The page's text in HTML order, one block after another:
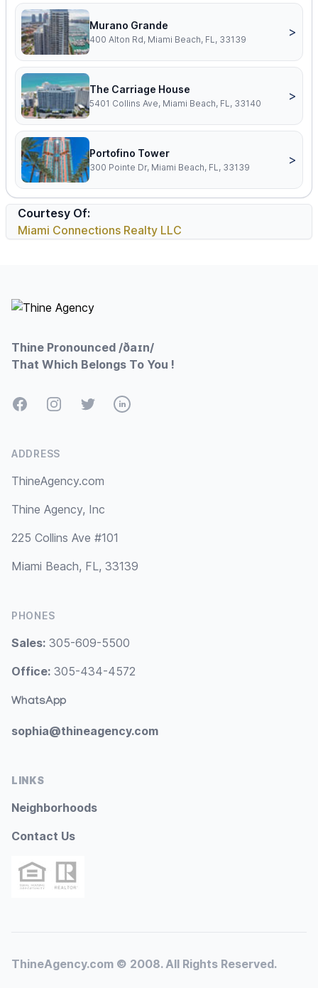
Murano Grande
400 Alton Rd, Miami Beach, FL, 33139
>
The Carriage House
5401 Collins Ave, Miami Beach, FL, 33140
>
Portofino Tower
300 Pointe Dr, Miami Beach, FL, 33139
>
Courtesy Of:
Miami Connections Realty LLC
Thine Pronounced /ðaɪn/
That Which Belongs To You !
FacebookInstagramTwitterLinkedIn
ADDRESS
ThineAgency.com
Thine Agency, Inc
225 Collins Ave #101
Miami Beach, FL, 33139
PHONES
Sales: 305-609-5500
Office: 305-434-4572
WhatsApp
sophia@thineagency.com
LINKS
Neighborhoods
Contact Us
ThineAgency.com © 2008. All Rights Reserved.